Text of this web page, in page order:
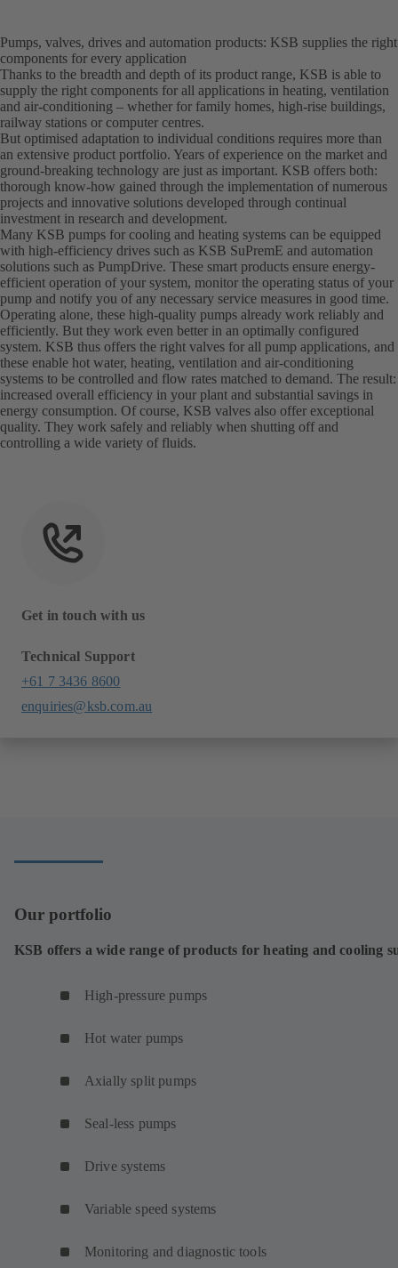
Pumps, valves, drives and automation products: KSB supplies the right
components for every application
Thanks to the breadth and depth of its product range, KSB is able to
supply the right components for all applications in heating, ventilation
and air-conditioning – whether for family homes, high-rise buildings,
railway stations or computer centres.
But optimised adaptation to individual conditions requires more than
an extensive product portfolio. Years of experience on the market and
ground-breaking technology are just as important. KSB offers both:
thorough know-how gained through the implementation of numerous
projects and innovative solutions developed through continual
investment in research and development.
Many KSB pumps for cooling and heating systems can be equipped
with high-efficiency drives such as KSB SuPremE and automation
solutions such as PumpDrive. These smart products ensure energy-
efficient operation of your system, monitor the operating status of your
pump and notify you of any necessary service measures in good time.
Operating alone, these high-quality pumps already work reliably and
efficiently. But they work even better in an optimally configured
system. KSB thus offers the right valves for all pump applications, and
these enable hot water, heating, ventilation and air-conditioning
systems to be controlled and flow rates matched to demand. The result:
increased overall efficiency in your plant and substantial savings in
energy consumption. Of course, KSB valves also offer exceptional
quality. They work safely and reliably when shutting off and
controlling a wide variety of fluids.
Get in touch with us
Technical Support
+61 7 3436 8600
enquiries@ksb.com.au
Our portfolio
KSB offers a wide range of products for heating and cooling
High-pressure pumps
Hot water pumps
Axially split pumps
Seal-less pumps
Drive systems
Variable speed systems
Monitoring and diagnostic tools